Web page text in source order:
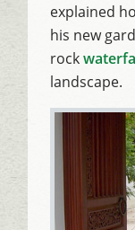
explained
his new
rock
landscape.